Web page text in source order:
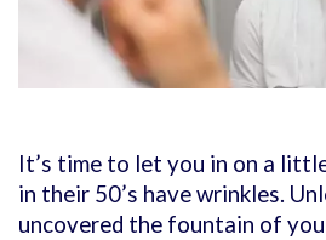
It’s time to let you in on a
in their 50’s have wrinkles.
uncovered the fountain of